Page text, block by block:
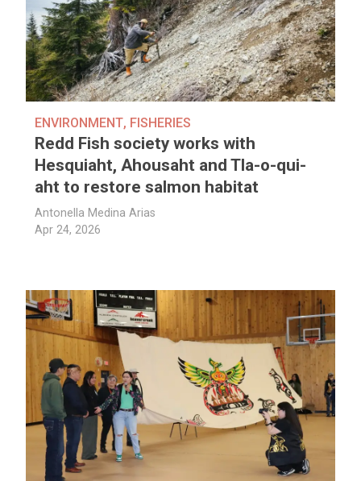
ENVIRONMENT, FISHERIES
Redd Fish society works with
Hesquiaht, Ahousaht and Tla-o-qui-
aht to restore salmon habitat
Antonella Medina Arias
Apr 24, 2026